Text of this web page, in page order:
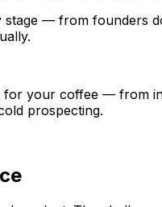
— from founders
for your coffee — from
prospecting.